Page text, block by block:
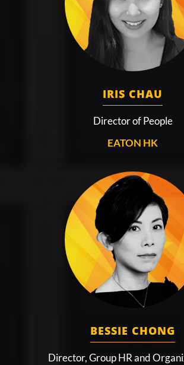
IRIS CHAU
Director of People
EATON HK
BESSIE CHONG
Director, Group HR and